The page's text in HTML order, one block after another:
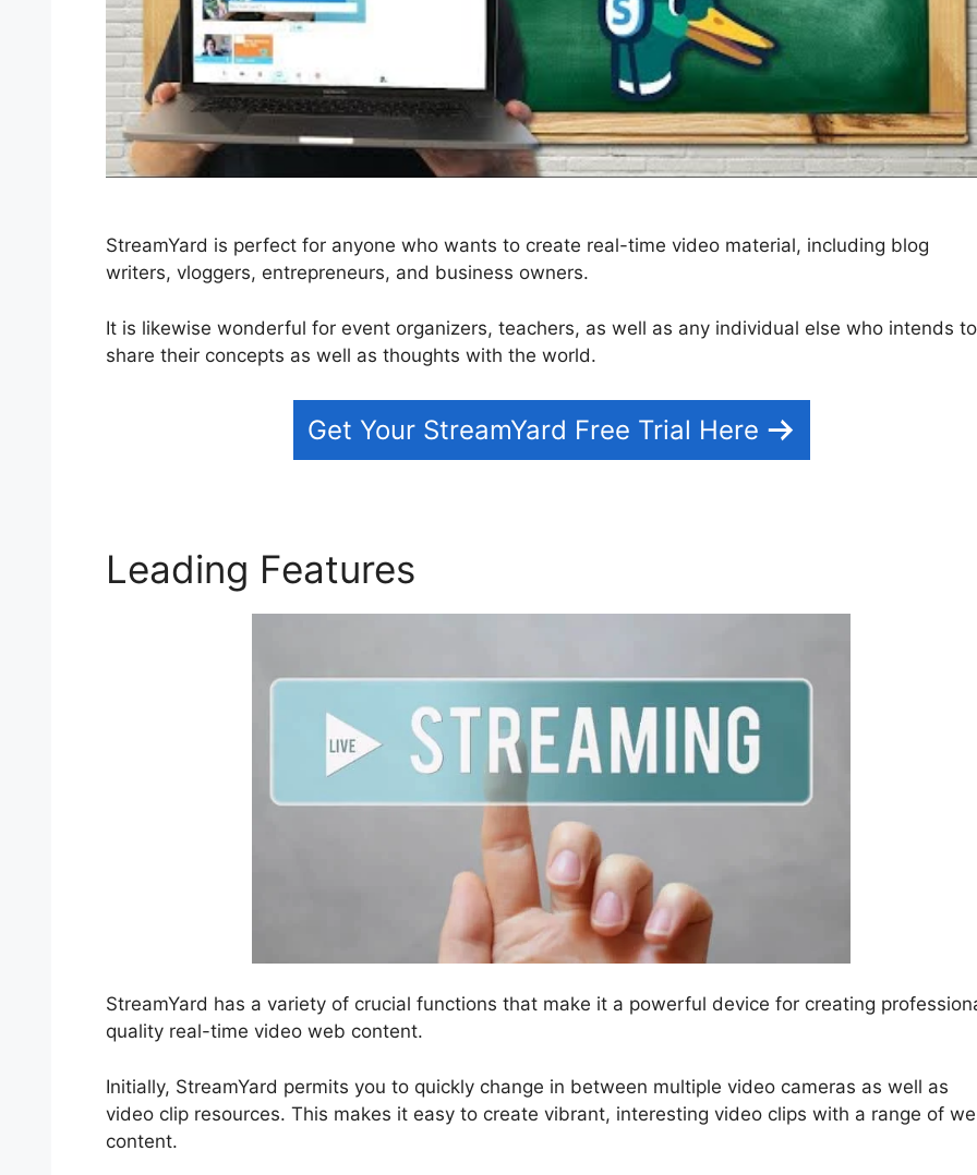
StreamYard is perfect for anyone who wants to create real-time video material, including blog
writers, vloggers, entrepreneurs, and business owners.
It is likewise wonderful for event organizers, teachers, as well as any individual else who intends to
share their concepts as well as thoughts with the world.
Get Your StreamYard Free Trial Here
Leading Features
StreamYard has a variety of crucial functions that make it a powerful device for creating
quality real-time video web content.
Initially, StreamYard permits you to quickly change in between multiple video cameras as well as
video clip resources. This makes it easy to create vibrant, interesting video clips with a range of
content.